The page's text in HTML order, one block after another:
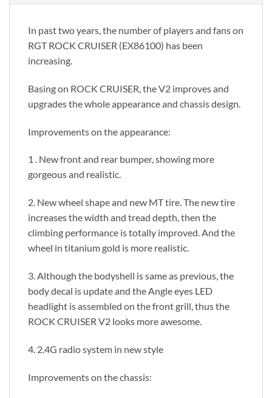
In past two years, the number of players and fans on
RGT ROCK CRUISER (EX86100) has been
increasing.
Basing on ROCK CRUISER, the V2 improves and
upgrades the whole appearance and chassis design.
Improvements on the appearance:
1 . New front and rear bumper, showing more
gorgeous and realistic.
2. New wheel shape and new MT tire. The new tire
increases the width and tread depth, then the
climbing performance is totally improved. And the
wheel in titanium gold is more realistic.
3. Although the bodyshell is same as previous, the
body decal is update and the Angle eyes LED
headlight is assembled on the front grill, thus the
ROCK CRUISER V2 looks more awesome.
4. 2.4G radio system in new style
Improvements on the chassis: